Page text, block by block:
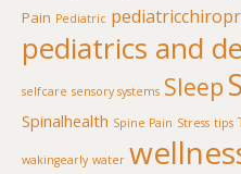
Pain Pediatric
pediatrics and
selfcare sensory systems Sleep
Spinalhealth Spine Pain Stress tips
wakingearly water